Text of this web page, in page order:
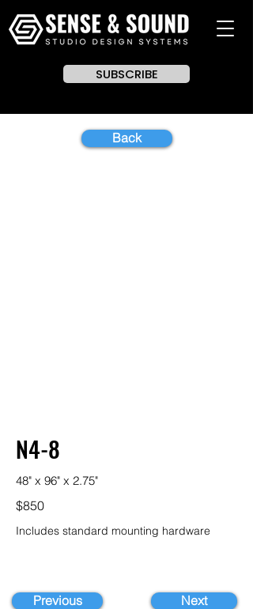
SUBSCRIBE
Back
N4-8
48" x 96" x 2.75"
$850
Includes standard mounting hardware
Previous Next